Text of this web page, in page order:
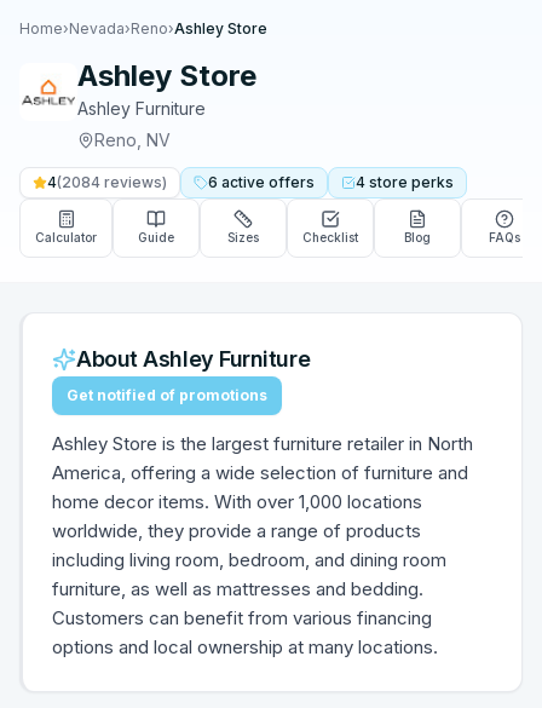
Home›Nevada›Reno›Ashley Store
Ashley Store
Ashley Furniture
Reno NV
4(2084 reviews) 6 active offers 4 store perks
Calculator Guide Sizes Checklist Blog FAQs
AboutAshley Furniture
Get notified of promotions
Ashley Store is the largest furniture retailer in North
America, offering a wide selection of furniture and
home decor items. With over 1,000 locations
worldwide, they provide a range of products
including living room, bedroom, and dining room
furniture, as well as mattresses and bedding.
Customers can benefit from various financing
options and local ownership at many locations.